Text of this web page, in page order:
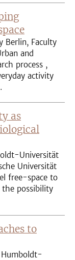
Berlin, Faculty
and
process ,
activity
as
Universität
Universität
free-space to
the possibility
to
Humboldt-